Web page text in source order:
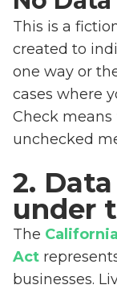
This is a
created to
one way or
cases where
Check means
unchecked
2.
under
The
Act
businesses.